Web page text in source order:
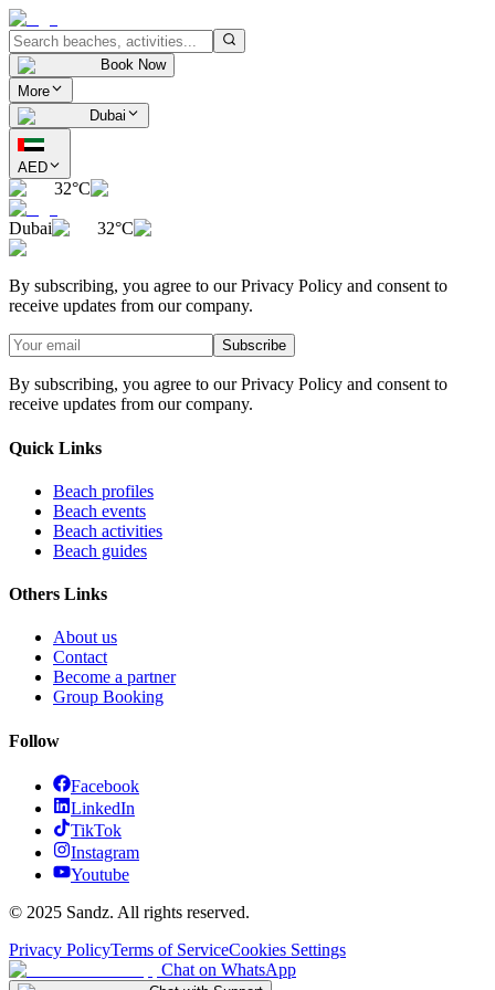
Book Now
More
Dubai
AED
32°C
Dubai 32°C
By subscribing, you agree to our Privacy Policy and consent to
receive updates from our company.
Subscribe
By subscribing, you agree to our Privacy Policy and consent to
receive updates from our company.
Quick Links
Beach profiles
Beach events
Beach activities
Beach guides
Others Links
About us
Contact
Become a partner
Group Booking
Follow
Facebook
LinkedIn
TikTok
Instagram
Youtube
© 2025 Sandz. All rights reserved.
Privacy PolicyTerms of ServiceCookies Settings
Chat on WhatsApp